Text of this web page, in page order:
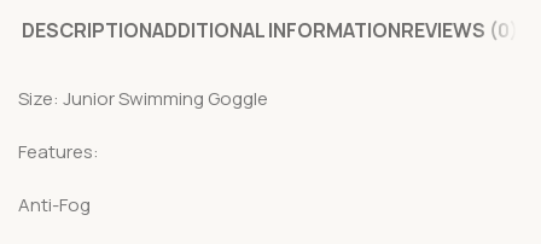
DESCRIPTIONADDITIONAL INFORMATIONREVIEWS (0)
Size: Junior Swimming Goggle
Features:
Anti-Fog